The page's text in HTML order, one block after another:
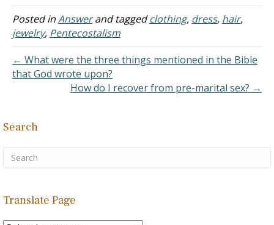
have fed you with milk,
and not with meat: for
hitherto ye were not able
to bear it, neither…
Posted inAnswerand taggedclothing, dress, hair,
jewelry, Pentecostalism
← What were the three things mentioned in the Bible
that God wrote upon?
How do I recover from pre-marital sex? →
Search
Translate Page